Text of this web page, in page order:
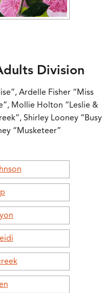
Division
Ardelle Fisher “Miss
Mollie Holton “Leslie &
Shirley Looney “Busy
“Musketeer”